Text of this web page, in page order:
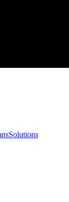
Solutions